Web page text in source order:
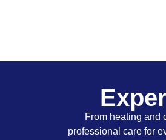
From heating and
professional care for